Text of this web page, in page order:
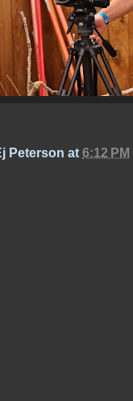
Peterson at 6:12 PM